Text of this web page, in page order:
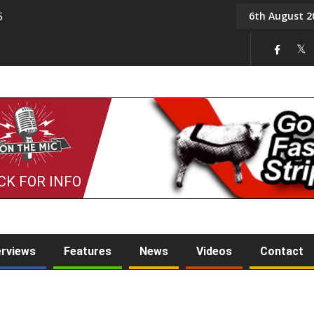
Tony Challis6th August
FOR INFO
Features News Videos Contact